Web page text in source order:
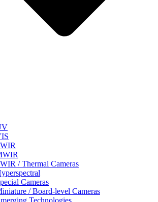
/ Thermal Cameras
Cameras
/ Board-level Cameras